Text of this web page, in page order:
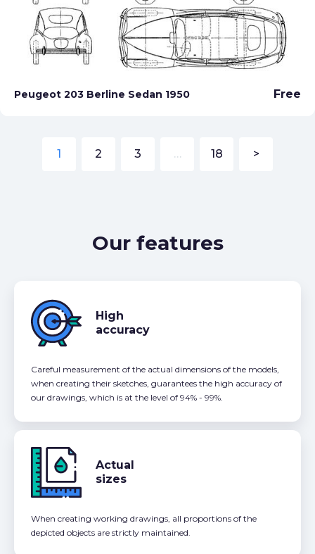
Peugeot 203 Berline Sedan 1950 Free
1 2 3 … 18 >
Our features
High
accuracy
Careful measurement of the actual dimensions of the models,
when creating their sketches, guarantees the high accuracy of
our drawings, which is at the level of 94% - 99%.
Actual
sizes
When creating working drawings, all proportions of the
depicted objects are strictly maintained.